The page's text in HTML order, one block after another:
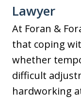
Lawyer
At Foran &
that coping
whether
difficult
hardworking